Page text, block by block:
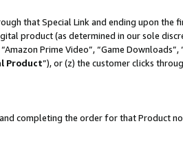
that Special Link and ending upon
product (as determined in our sole
Prime Video”, “Game Downloads”,
Product”), or (z) the customer clicks
completing the order for that Product